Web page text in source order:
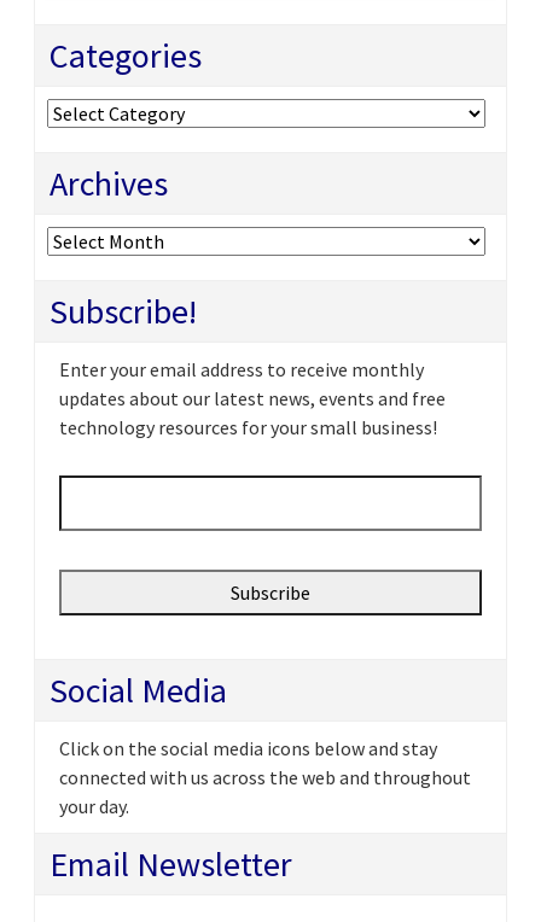
Categories
Categories
Archives
Archives
Subscribe!
Enter your email address to receive monthly
updates about our latest news, events and free
technology resources for your small business!
Email *
Social Media
Click on the social media icons below and stay
connected with us across the web and throughout
your day.
Email Newsletter